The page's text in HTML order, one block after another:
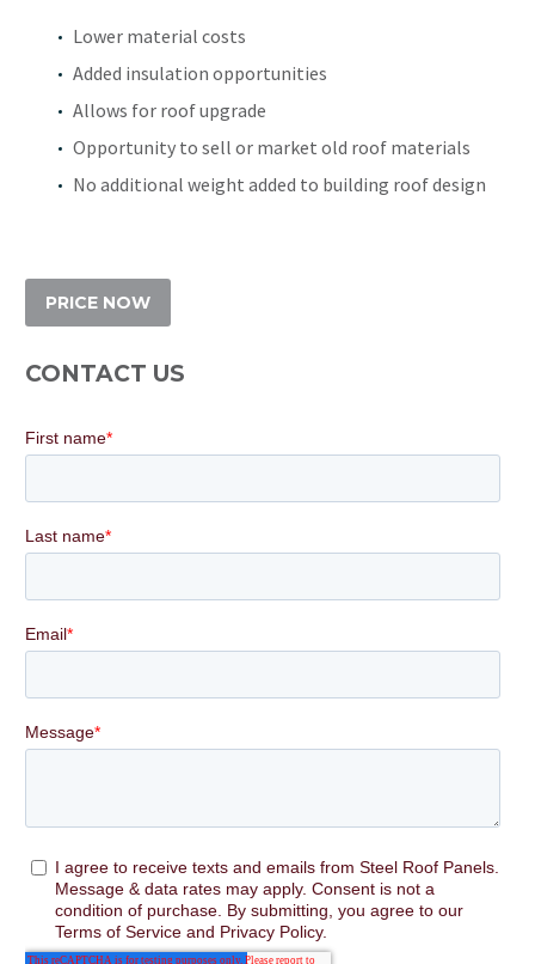
Lower material costs
Added insulation opportunities
Allows for roof upgrade
Opportunity to sell or market old roof materials
No additional weight added to building roof design
PRICE NOW
CONTACT US